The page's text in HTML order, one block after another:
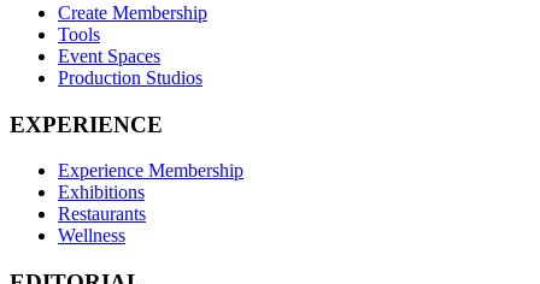
Create Membership
Tools
Event Spaces
Production Studios
EXPERIENCE
Experience Membership
Exhibitions
Restaurants
Wellness